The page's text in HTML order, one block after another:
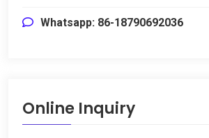
Whatsapp: 86-18790692036
Online Inquiry